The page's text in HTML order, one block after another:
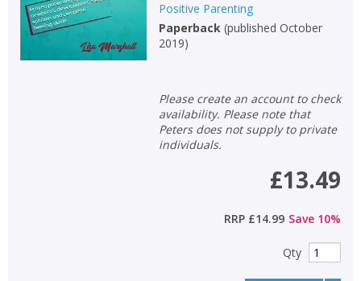
Positive Parenting
Paperback(published October
2019)
Please create an account to check
availability. Please note that
Peters does not supply to private
individuals.
£13.49
RRP £14.99 Save 10%
Qty